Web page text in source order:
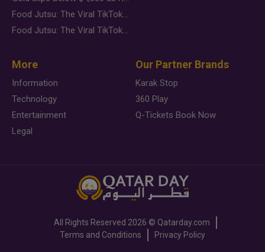
Food Jutsu: The Viral TikTok Trend Taking Over Social Media
Food Jutsu: The Viral TikTok Trend Taking Over Social Media
More
Information
Technology
Entertainment
Legal
Our Partner Brands
Karak Stop
360 Play
Q-Tickets Book Now
All Rights Reserved 2026 © Qatarday.com
Terms and Conditions
Privacy Policy